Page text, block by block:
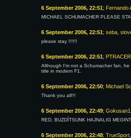
6 September 2006, 22:51; Fernando
MICHAEL SCHUMACHER PLEASE
6 September 2006, 22:51; seba,
please stay !!!!!!
6 September 2006, 22:51;
Although I'm not a Schumacher fan,
title in modern F1.
6 September 2006, 22:50; Michael
Thank you all!!!
6 September 2006, 22:49;
RED, BUZDÍTSUNK HAJNALIG
6 September 2006, 22:48;